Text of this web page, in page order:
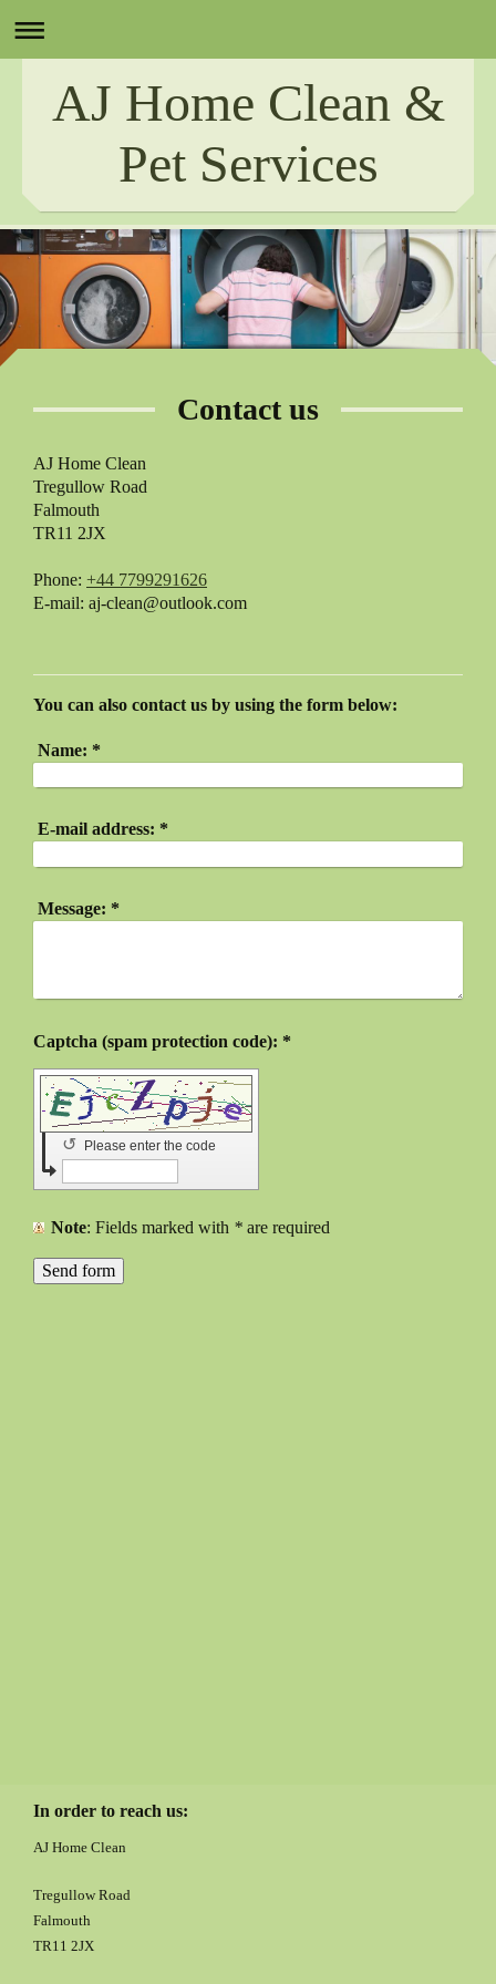
AJ Home Clean &
Pet Services
Contact us
AJ Home Clean
Tregullow Road
Falmouth
TR11 2JX
Phone: +44 7799291626
E-mail: aj-clean@outlook.com
You can also contact us by using the form below:
Name: *
E-mail address: *
Message: *
Captcha (spam protection code): *
Please enter the code
↺
Note : Fields marked with * are required
In order to reach us:
AJ Home Clean
Tregullow Road
Falmouth
TR11 2JX